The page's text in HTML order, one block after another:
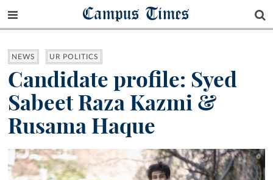
Campus Times
NEWS UR POLITICS
Candidate profile: Syed
Sabeet Raza Kazmi &
Rusama Haque